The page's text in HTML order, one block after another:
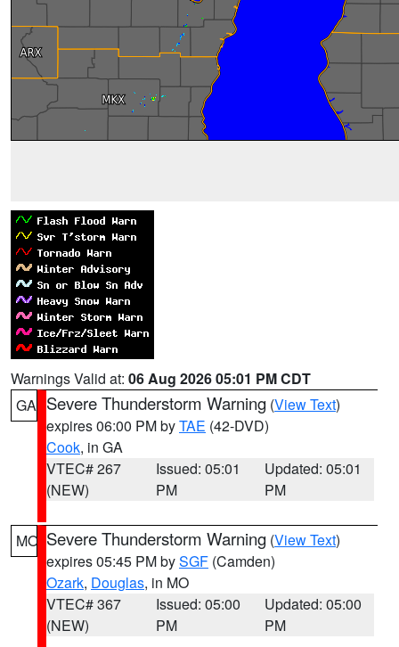
Warnings Valid at: 06 Aug 2026 05:01 PM CDT
GA Severe Thunderstorm Warning (View Text)
expires 06:00 PM byTAE (42-DVD)
Cook, in GA
VTEC# 267
(NEW)
Issued: 05:01
PM
Updated: 05:01
PM
MO Severe Thunderstorm Warning (View Text)
expires 05:45 PM bySGF (Camden)
Ozark, Douglas, in MO
VTEC# 367
(NEW)
Issued: 05:00
PM
Updated: 05:00
PM